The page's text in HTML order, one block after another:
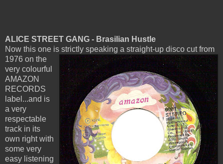
ALICE STREET GANG - Brasilian Hustle
Now this one is strictly speaking a straight-up disco cut from
1976 on the
very colourful
AMAZON
RECORDS
label...and is
a very
respectable
track in its
own right with
some very
easy listening